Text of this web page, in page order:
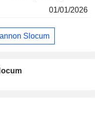
01/01/2026
Slocum